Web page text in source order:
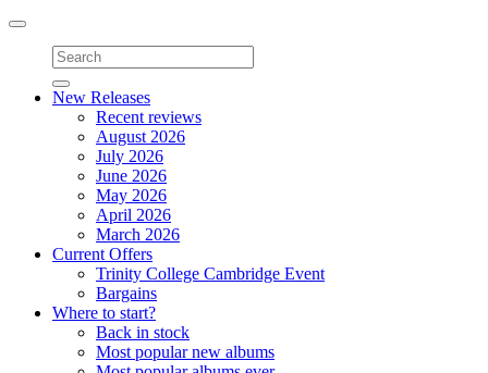
Toggle
navigation
New Releases
Recent reviews
August 2026
July 2026
June 2026
May 2026
April 2026
March 2026
Current Offers
Trinity College Cambridge Event
Bargains
Where to start?
Back in stock
Most popular new albums